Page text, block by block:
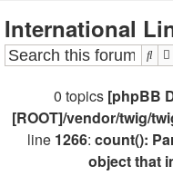
International
0 topics [phpBB
[ROOT]/vendor/twig/
line 1266: count():
object that